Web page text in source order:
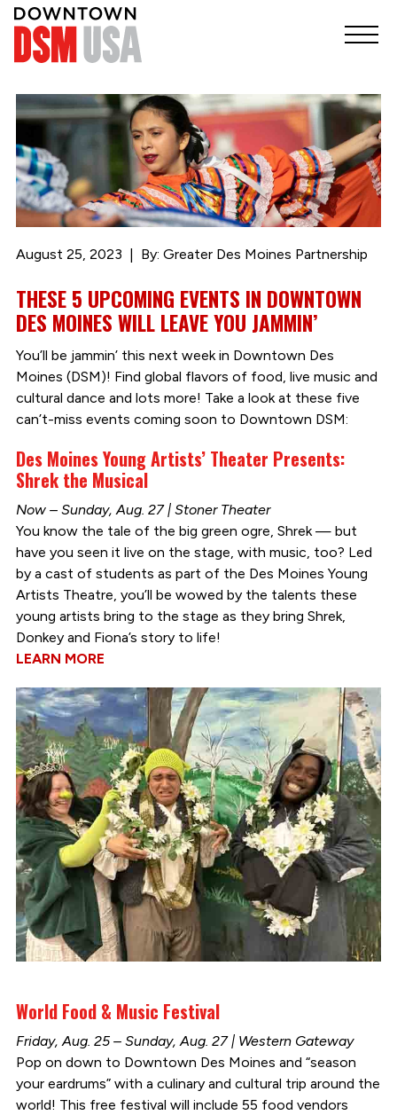
August 25, 2023 By: Greater Des Moines Partnership
THESE 5 UPCOMING EVENTS IN DOWNTOWN
DES MOINES WILL LEAVE YOU JAMMIN’
You’ll be jammin’ this next week in Downtown Des
Moines (DSM)! Find global flavors of food, live music and
cultural dance and lots more! Take a look at these five
can’t-miss events coming soon to Downtown DSM:
Des Moines Young Artists’ Theater Presents:
Shrek the Musical
Now – Sunday, Aug. 27 | Stoner Theater
You know the tale of the big green ogre, Shrek — but
have you seen it live on the stage, with music, too? Led
by a cast of students as part of the Des Moines Young
Artists Theatre, you’ll be wowed by the talents these
young artists bring to the stage as they bring Shrek,
Donkey and Fiona’s story to life!
LEARN MORE
World Food & Music Festival
Friday, Aug. 25 – Sunday, Aug. 27 | Western Gateway
Pop on down to Downtown Des Moines and “season
your eardrums” with a culinary and cultural trip around the
world! This free festival will include 55 food vendors